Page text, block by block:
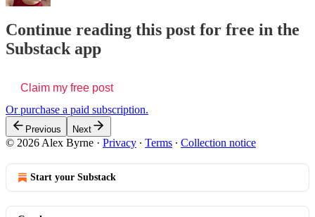
Continue reading this post for free in the
Substack app
Claim my free post
Or purchase a paid subscription.
Previous Next
© 2026 Alex Byrne · Privacy ∙ Terms ∙ Collection notice
Start your Substack